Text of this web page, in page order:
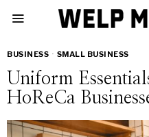
BUSINESS · SMALL BUSINESS
Uniform
HoReCa